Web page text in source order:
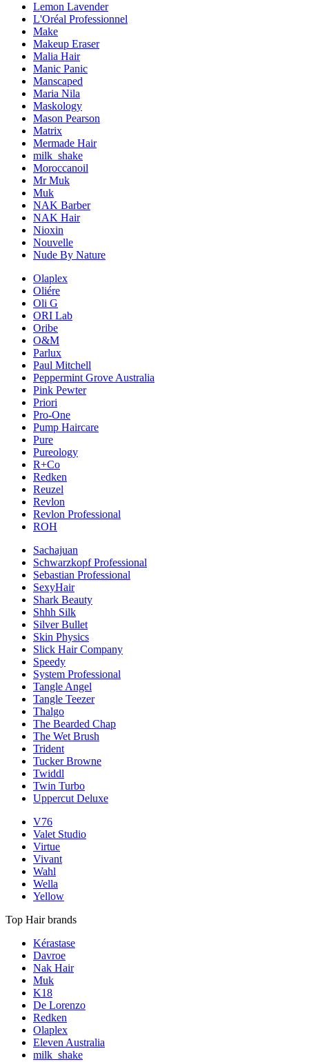
Lemon Lavender
L'Oréal Professionnel
Make
Makeup Eraser
Malia Hair
Manic Panic
Manscaped
Maria Nila
Maskology
Mason Pearson
Matrix
Mermade Hair
milk_shake
Moroccanoil
Mr Muk
Muk
NAK Barber
NAK Hair
Nioxin
Nouvelle
Nude By Nature
Olaplex
Oliére
Oli G
ORI Lab
Oribe
O&M
Parlux
Paul Mitchell
Peppermint Grove Australia
Pink Pewter
Priori
Pro-One
Pump Haircare
Pure
Pureology
R+Co
Redken
Reuzel
Revlon
Revlon Professional
ROH
Sachajuan
Schwarzkopf Professional
Sebastian Professional
SexyHair
Shark Beauty
Shhh Silk
Silver Bullet
Skin Physics
Slick Hair Company
Speedy
System Professional
Tangle Angel
Tangle Teezer
Thalgo
The Bearded Chap
The Wet Brush
Trident
Tucker Browne
Twiddl
Twin Turbo
Uppercut Deluxe
V76
Valet Studio
Virtue
Vivant
Wahl
Wella
Yellow
Top Hair brands
Kérastase
Davroe
Nak Hair
Muk
K18
De Lorenzo
Redken
Olaplex
Eleven Australia
milk_shake